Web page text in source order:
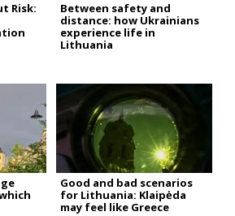
Risk:
Between safety and
distance: how Ukrainians
experience life in
Lithuania
Good and bad scenarios
for Lithuania: Klaipėda
may feel like Greece